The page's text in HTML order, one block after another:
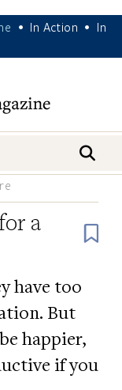
• In Action •
In
a
have too
But
happier,
if you